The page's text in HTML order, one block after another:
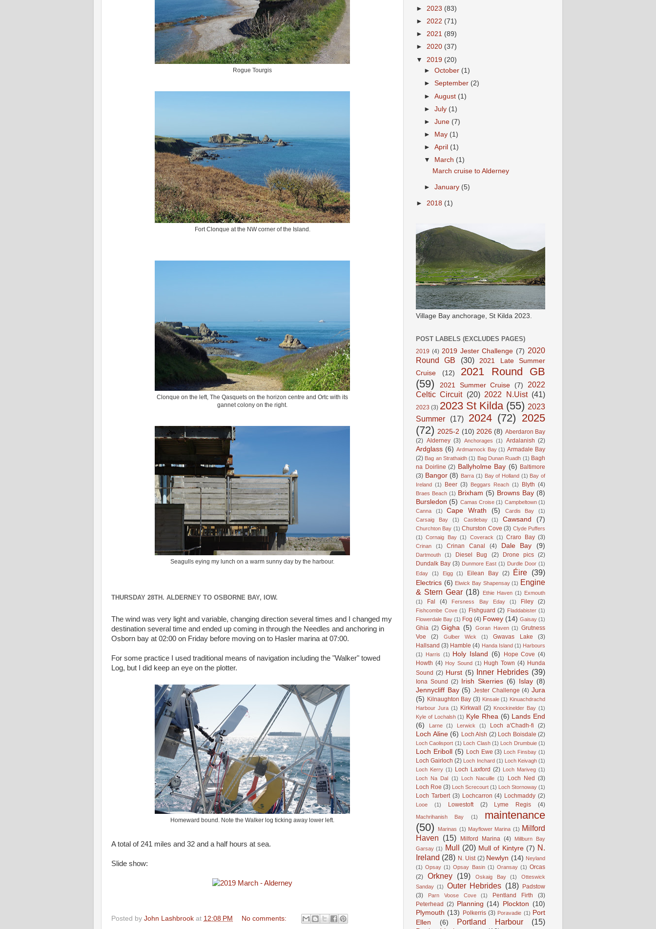
Rogue Tourgis
Fort Clonque at the NW corner of the Island.
Clonque on the left, The Qasquets on the horizon centre and Ortc with its
gannet colony on the right.
Seagulls eying my lunch on a warm sunny day by the harbour.
THURSDAY 28TH. ALDERNEY TO OSBORNE BAY, IOW.
The wind was very light and variable, changing direction several times and I changed my
destination several time and ended up coming in through the Needles and anchoring in
Osborn bay at 02:00 on Friday before moving on to Hasler marina at 07:00.
For some practice I used traditional means of navigation including the "Walker" towed
Log, but I did keep an eye on the plotter.
Homeward bound. Note the Walker log ticking away lower left.
A total of 241 miles and 32 and a half hours at sea.
Slide show:
Posted by John Lashbrook at 12:08 PM
No comments:
► 2023 (83)
► 2022 (71)
► 2021 (89)
► 2020 (37)
▼ 2019 (20)
►October (1)
►September (2)
►August (1)
►July (1)
►June (7)
►
May (1)
►April (1)
▼
March (1)
March cruise to Alderney
►January (5)
► 2018 (1)
Village Bay anchorage, St Kilda 2023.
POST LABELS (EXCLUDES PAGES)
2019 (4) 2019 Jester Challenge (7) 2020
Round GB
(30)
2021 Late Summer
Cruise
(12)
2021 Round GB
(59)
2021 Summer Cruise (7)
2022
Celtic Circuit (20) 2022 N.Uist (41)
2023 (3) 2023 St Kilda (55) 2023
Summer
(17) 2024 (72) 2025
(72) 2025-2 (10) 2026 (8) Aberdaron Bay
(2) Alderney (3) Anchorages (1) Ardalanish (2)
Ardglass (6) Ardmarnock Bay (1) Armadale Bay
(2) Bag an Strathaidh (1) Bag Dunan Ruadh (1) Bagh
na Doirline (2) Ballyholme Bay (6) Baltimore
(3) Bangor (8) Barra (1) Bay of Holland (1) Bay of
Ireland (1) Beer (3) Beggars Reach (1) Blyth (4)
Braes Beach (1) Brixham (5) Browns Bay (8)
Bursledon (5) Camas Croise (1) Campbeltown (1)
Canna
(1) Cape Wrath (5) Cardis Bay
(1)
Carsaig Bay
(1) Castlebay (1) Cawsand (7)
Churchton Bay (1) Churston Cove (3) Clyde Puffers
(1)
Cornaig Bay (1) Coverack (1) Craro Bay (3)
Crinan (1) Crinan Canal (4) Dale Bay (9)
Dartmouth (1) Diesel Bug (2) Drone pics (2)
Dundalk Bay (3) Dunmore East (1) Durdle Door (1)
Eday
(1) Eigg (1) Eilean Bay (2) Éire (39)
Electrics (6) Elwick Bay Shapensay (1) Engine
& Stern Gear (18) Ethie Haven (1) Exmouth
(1)
Fal (4) Fersness Bay Eday (1) Filey (2)
Fishcombe Cove (1) Fishguard (2) Fladdabister (1)
Flowerdale Bay (1) Fog (4) Fowey (14) Gaisay (1)
Ghia (2) Gigha (5) Goran Haven (1) Grutness
Voe
(2) Gulber Wick (1) Gwavas Lake
(3)
Hallsand (3) Hamble (4) Handa Island (1) Harbours
(1)
Harris (1) Holy Island (6) Hope Cove (4)
Howth (4) Hoy Sound (1) Hugh Town (4) Hunda
Sound (2) Hurst (5) Inner Hebrides (39)
Iona Sound (2) Irish Skerries (6) Islay (8)
Jennycliff Bay (5) Jester Challenge (4) Jura
(5) Kilnaughton Bay (3) Kinsale (1) Kinuachdrachd
Harbour Jura (1) Kirkwall (2) Knockinelder Bay (1)
Kyle of Lochalsh (1) Kyle Rhea (6) Lands End
(6)
Larne (1) Lerwick (1) Loch a'Chadh-fi (2)
Loch Aline (6) Loch Alsh (2) Loch Boisdale (2)
Loch Caolisport (1) Loch Clash (1) Loch Drumbuie (1)
Loch Eriboll (5) Loch Ewe (3) Loch Finsbay (1)
Loch Gairloch (2) Loch Inchard (1) Loch Keivagh (1)
Loch Kerry (1) Loch Laxford (2) Loch Mariveg (1)
Loch Na Dal (1) Loch Nacuille (1) Loch Ned (3)
Loch Roe (3) Loch Screcourt (1) Loch Stornoway (1)
Loch Tarbert (3) Lochcarron (4) Lochmaddy (2)
Looe (1) Lowestoft (2) Lyme Regis (4)
Machrihanish Bay (1)
maintenance
(50)
Marinas (1) Mayflower Marina (1) Milford
Haven (15) Milford Marina (4)
Millburn Bay
Garsay (1) Mull (20) Mull of Kintyre (7) N.
Ireland (28) N. Uist (2) Newlyn (14) Neyland
(1) Opsay (1) Opsay Basin (1) Oransay (1) Orcas
(2)
Orkney (19) Oskaig Bay (1)
Otteswick
Sanday (1) Outer Hebrides (18) Padstow
(3)
Parn Voose Cove (1) Pentland Firth
(3)
Peterhead (2) Planning (14) Plockton (10)
Plymouth (13) Polkerris (3) Poravadie (1) Port
Ellen
(6) Portland Harbour (15)